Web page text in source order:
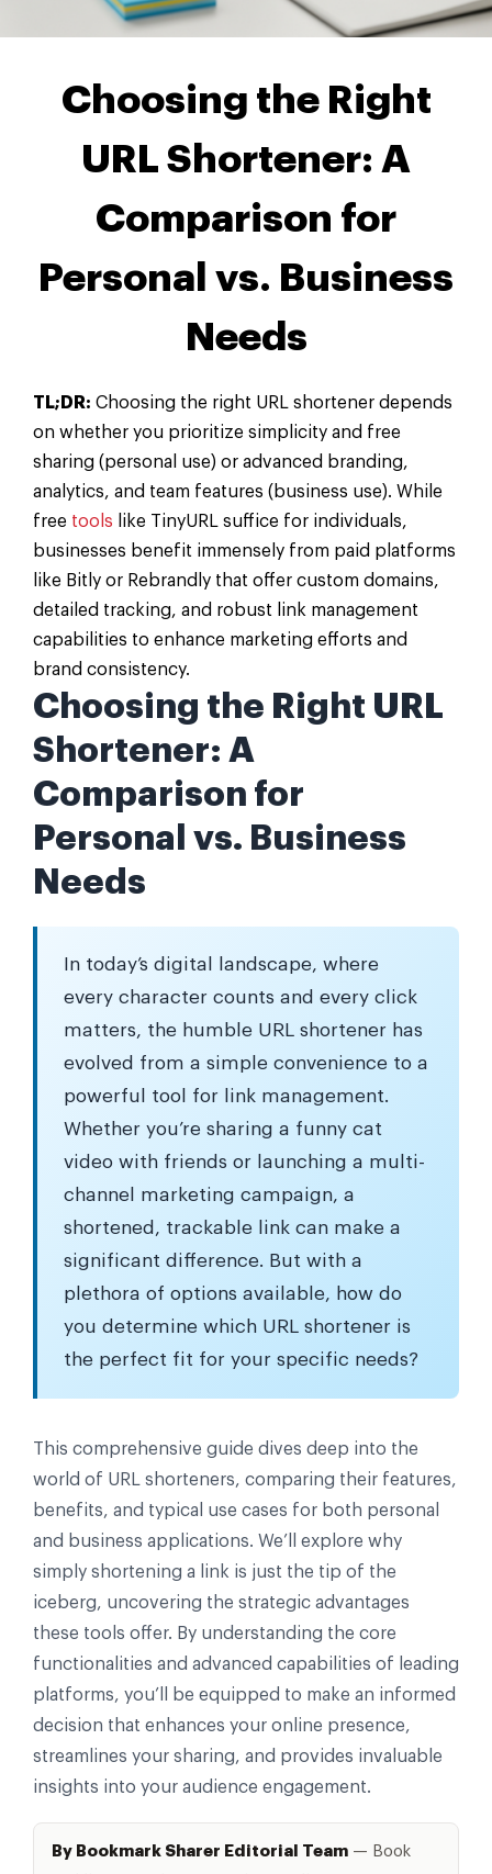
Choosing the Right
URL Shortener: A
Comparison for
Personal vs. Business
Needs
TL;DR: Choosing the right URL shortener depends
on whether you prioritize simplicity and free
sharing (personal use) or advanced branding,
analytics, and team features (business use). While
free tools like TinyURL suffice for individuals,
businesses benefit immensely from paid platforms
like Bitly or Rebrandly that offer custom domains,
detailed tracking, and robust link management
capabilities to enhance marketing efforts and
brand consistency.
Choosing the Right URL
Shortener: A
Comparison for
Personal vs. Business
Needs
In today’s digital landscape, where
every character counts and every click
matters, the humble URL shortener has
evolved from a simple convenience to a
powerful tool for link management.
Whether you’re sharing a funny cat
video with friends or launching a multi-
channel marketing campaign, a
shortened, trackable link can make a
significant difference. But with a
plethora of options available, how do
you determine which URL shortener is
the perfect fit for your specific needs?
This comprehensive guide dives deep into the
world of URL shorteners, comparing their features,
benefits, and typical use cases for both personal
and business applications. We’ll explore why
simply shortening a link is just the tip of the
iceberg, uncovering the strategic advantages
these tools offer. By understanding the core
functionalities and advanced capabilities of leading
platforms, you’ll be equipped to make an informed
decision that enhances your online presence,
streamlines your sharing, and provides invaluable
insights into your audience engagement.
By Bookmark Sharer Editorial Team — Book